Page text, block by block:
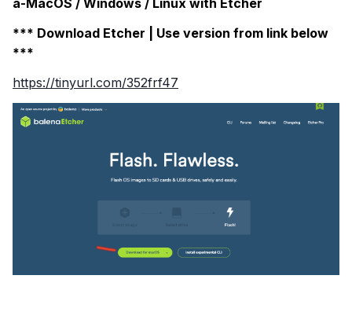
a-MacOS / Windows / Linux with Etcher
*** Download Etcher | Use version from link below
***
https://tinyurl.com/352frf47